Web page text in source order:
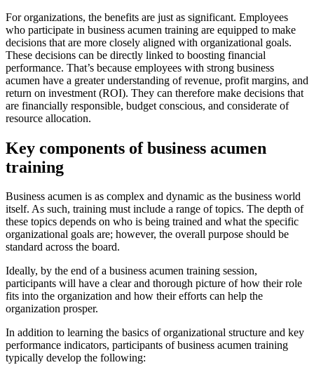
For organizations, the benefits are just as significant. Employees
who participate in business acumen training are equipped to make
decisions that are more closely aligned with organizational goals.
These decisions can be directly linked to boosting financial
performance. That’s because employees with strong business
acumen have a greater understanding of revenue, profit margins, and
return on investment (ROI). They can therefore make decisions that
are financially responsible, budget conscious, and considerate of
resource allocation.
Key components of business acumen
training
Business acumen is as complex and dynamic as the business world
itself. As such, training must include a range of topics. The depth of
these topics depends on who is being trained and what the specific
organizational goals are; however, the overall purpose should be
standard across the board.
Ideally, by the end of a business acumen training session,
participants will have a clear and thorough picture of how their role
fits into the organization and how their efforts can help the
organization prosper.
In addition to learning the basics of organizational structure and key
performance indicators, participants of business acumen training
typically develop the following: